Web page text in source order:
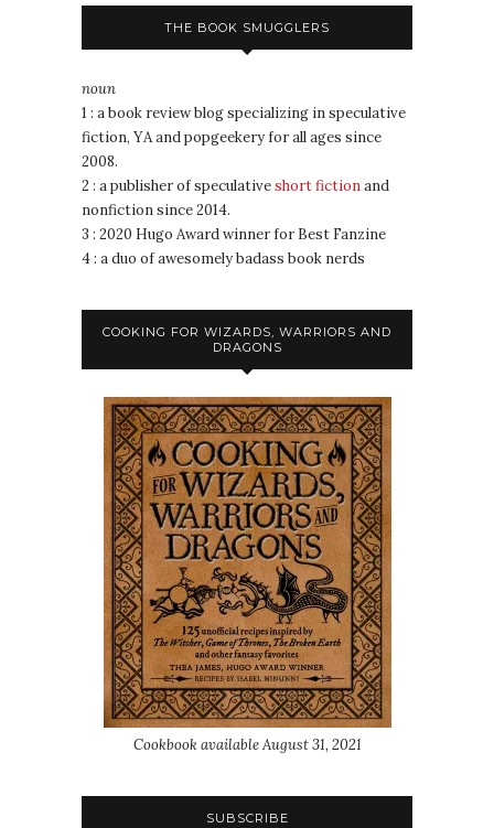
THE BOOK SMUGGLERS
noun
1 : a book review blog specializing in speculative
fiction, YA and popgeekery for all ages since
2008.
2 : a publisher of speculativeshort fictionand
nonfiction since 2014.
3 : 2020 Hugo Award winner for Best Fanzine
4 : a duo of awesomely badass book nerds
COOKING FOR WIZARDS, WARRIORS AND
DRAGONS
Cookbook available August 31, 2021
SUBSCRIBE